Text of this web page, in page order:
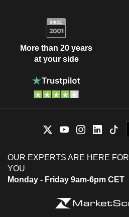
More than 20 years
at your side
OUR EXPERTS ARE HERE FOR
YOU
Monday - Friday 9am-6pm CET